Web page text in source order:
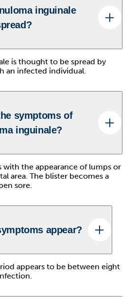
inguinale
is thought to be spread by
an infected individual.
symptoms of
inguinale?
with the appearance of lumps or
area. The blister becomes a
sore.
appear?
appears to be between eight